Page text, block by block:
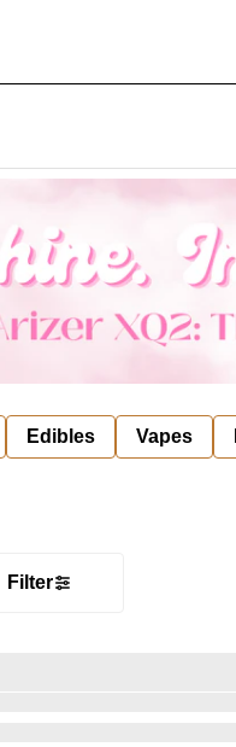
Edibles Vapes
Filter